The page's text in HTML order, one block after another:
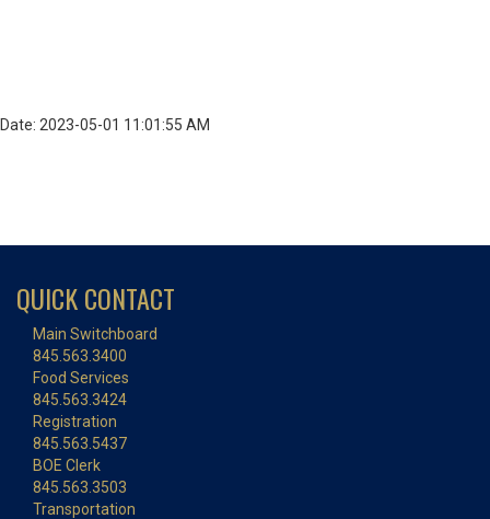
Date: 2023-05-01 11:01:55 AM
QUICK CONTACT
Main Switchboard
845.563.3400
Food Services
845.563.3424
Registration
845.563.5437
BOE Clerk
845.563.3503
Transportation